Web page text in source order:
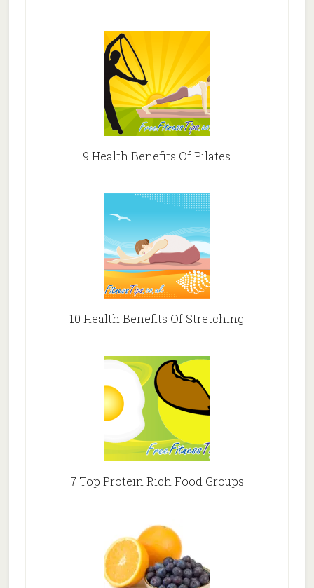
9 Health Benefits Of Pilates
10 Health Benefits Of Stretching
7 Top Protein Rich Food Groups